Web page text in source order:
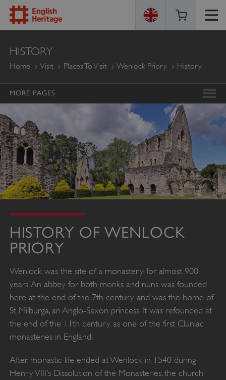
ENGLISH
HERITAGE
HISTORY
Home Visit Places To Visit Wenlock Priory History
MORE PAGES
HISTORY OF WENLOCK
PRIORY
Wenlock was the site of a monastery for almost 900
years. An abbey for both monks and nuns was founded
here at the end of the 7th century and was the home of
St Milburga, an Anglo-Saxon princess. It was refounded at
the end of the 11th century as one of the first Cluniac
monasteries in England.
After monastic life ended at Wenlock in 1540 during
Henry VIII’s Dissolution of the Monasteries, the church